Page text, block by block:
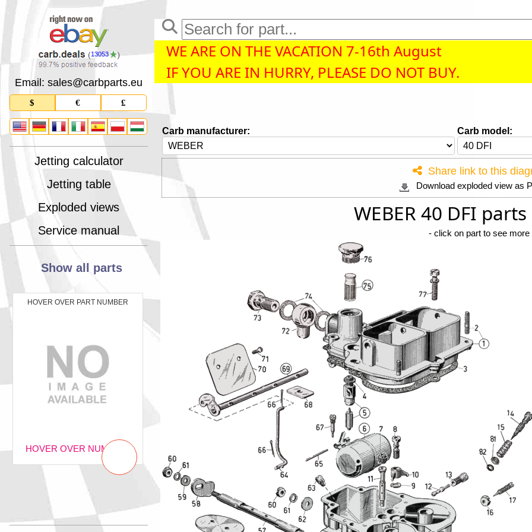
13053
Email: sales@carbparts.eu
$ € £
Jetting calculator
Jetting table
Exploded views
Service manual
Show all parts
HOVER OVER PART NUMBER
HOVER OVER NUMBER
WE ARE ON THE VACATION 7-16th August
IF YOU ARE IN HURRY, PLEASE DO NOT BUY.
Carb manufacturer: Carb model:
Share link to this
Download exploded view as
WEBER 40 DFI
- click on part to see more